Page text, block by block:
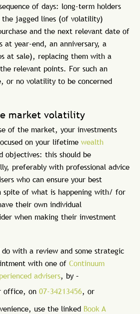
of days: long-term holders
the jagged lines (of volatility)
and the next relevant date of
at year-end, an anniversary, a
at sale), replacing them with a
relevant points. For such an
or no volatility to be concerned
market volatility
of the market, your investments
on your lifetime wealth
objectives: this should be
preferably with professional advice
who can ensure your best
spite of what is happening with/ for
their own individual
when making their investment
with a review and some strategic
with one of Continuum
advisers, by –
office, on 07-34213456, or
use the linked Book A